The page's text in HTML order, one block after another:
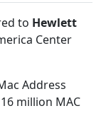
to Hewlett
Center
Address
million MAC